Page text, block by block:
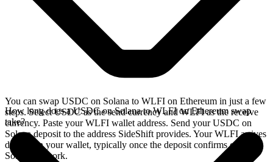
You can swap USDC on Solana to WLFI on Ethereum in just a few
steps. Select USDC as the send currency and WLFI as the receive
currency. Paste your WLFI wallet address. Send your USDC on
Solana deposit to the address SideShift provides. Your WLFI arrives
directly in your wallet, typically once the deposit confirms on the
Solana network.
How long does a USDC on Solana to WLFI on Ethereum swap
take?